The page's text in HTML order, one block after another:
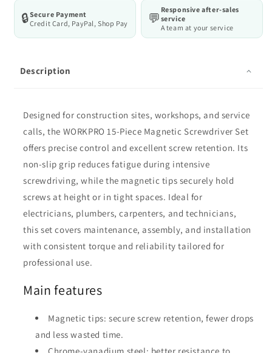
Pozi
Pozi
🔒Secure Payment
Credit Card, PayPal, Shop Pay
💬
Responsive after-sales
service
A team at your service
Description
Designed for construction sites, workshops, and service
calls, the WORKPRO 15-Piece Magnetic Screwdriver Set
offers precise control and excellent screw retention. Its
non-slip grip reduces fatigue during intensive
screwdriving, while the magnetic tips securely hold
screws at height or in tight spaces. Ideal for
electricians, plumbers, carpenters, and technicians,
this set covers maintenance, assembly, and installation
with consistent torque and reliability tailored for
professional use.
Main features
Magnetic tips: secure screw retention, fewer drops
and less wasted time.
Chrome-vanadium steel: better resistance to